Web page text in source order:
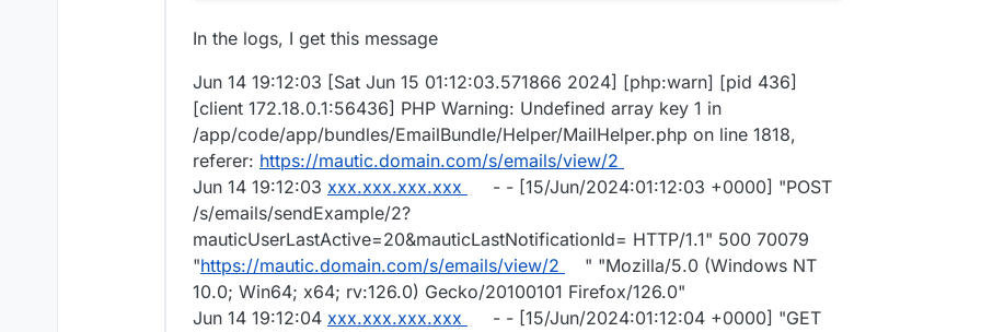
In the logs, I get this message
Jun 14 19:12:03 [Sat Jun 15 01:12:03.571866 2024] [php:warn] [pid 436]
[client 172.18.0.1:56436] PHP Warning: Undefined array key 1 in
/app/code/app/bundles/EmailBundle/Helper/MailHelper.php on line 1818,
referer: https://mautic.domain.com/s/emails/view/2
Jun 14 19:12:03 xxx.xxx.xxx.xxx
- - [15/Jun/2024:01:12:03 +0000] "POST
/s/emails/sendExample/2?
mauticUserLastActive=20&mauticLastNotificationId= HTTP/1.1" 500 70079
"https://mautic.domain.com/s/emails/view/2
" "Mozilla/5.0 (Windows NT
10.0; Win64; x64; rv:126.0) Gecko/20100101 Firefox/126.0"
Jun 14 19:12:04 xxx.xxx.xxx.xxx
- - [15/Jun/2024:01:12:04 +0000] "GET